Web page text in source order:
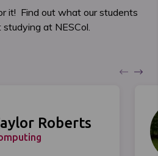
it! Find out what our students
at NESCol.
Roberts